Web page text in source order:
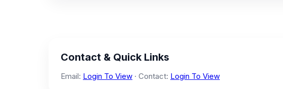
Contact & Quick Links
Email: Login To View · Contact: Login To View